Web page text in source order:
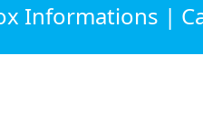
Informations |